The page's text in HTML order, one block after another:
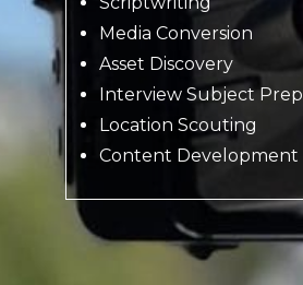
Media Conversion
Asset Discovery
Interview Subject Prep
Location Scouting
Content Development